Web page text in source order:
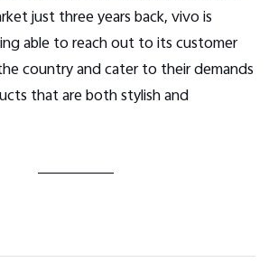
just three years back, vivo is
able to reach out to its customer
country and cater to their demands
that are both stylish and
____________